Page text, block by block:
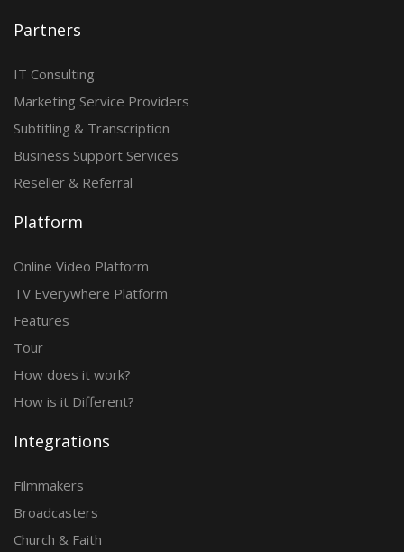
Partners
IT Consulting
Marketing Service Providers
Subtitling & Transcription
Business Support Services
Reseller & Referral
Platform
Online Video Platform
TV Everywhere Platform
Features
Tour
How does it work?
How is it Different?
Integrations
Filmmakers
Broadcasters
Church & Faith